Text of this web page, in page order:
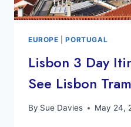
EUROPE |PORTUGAL
Lisbon 3 Day
See Lisbon
By Sue Davies May 24,